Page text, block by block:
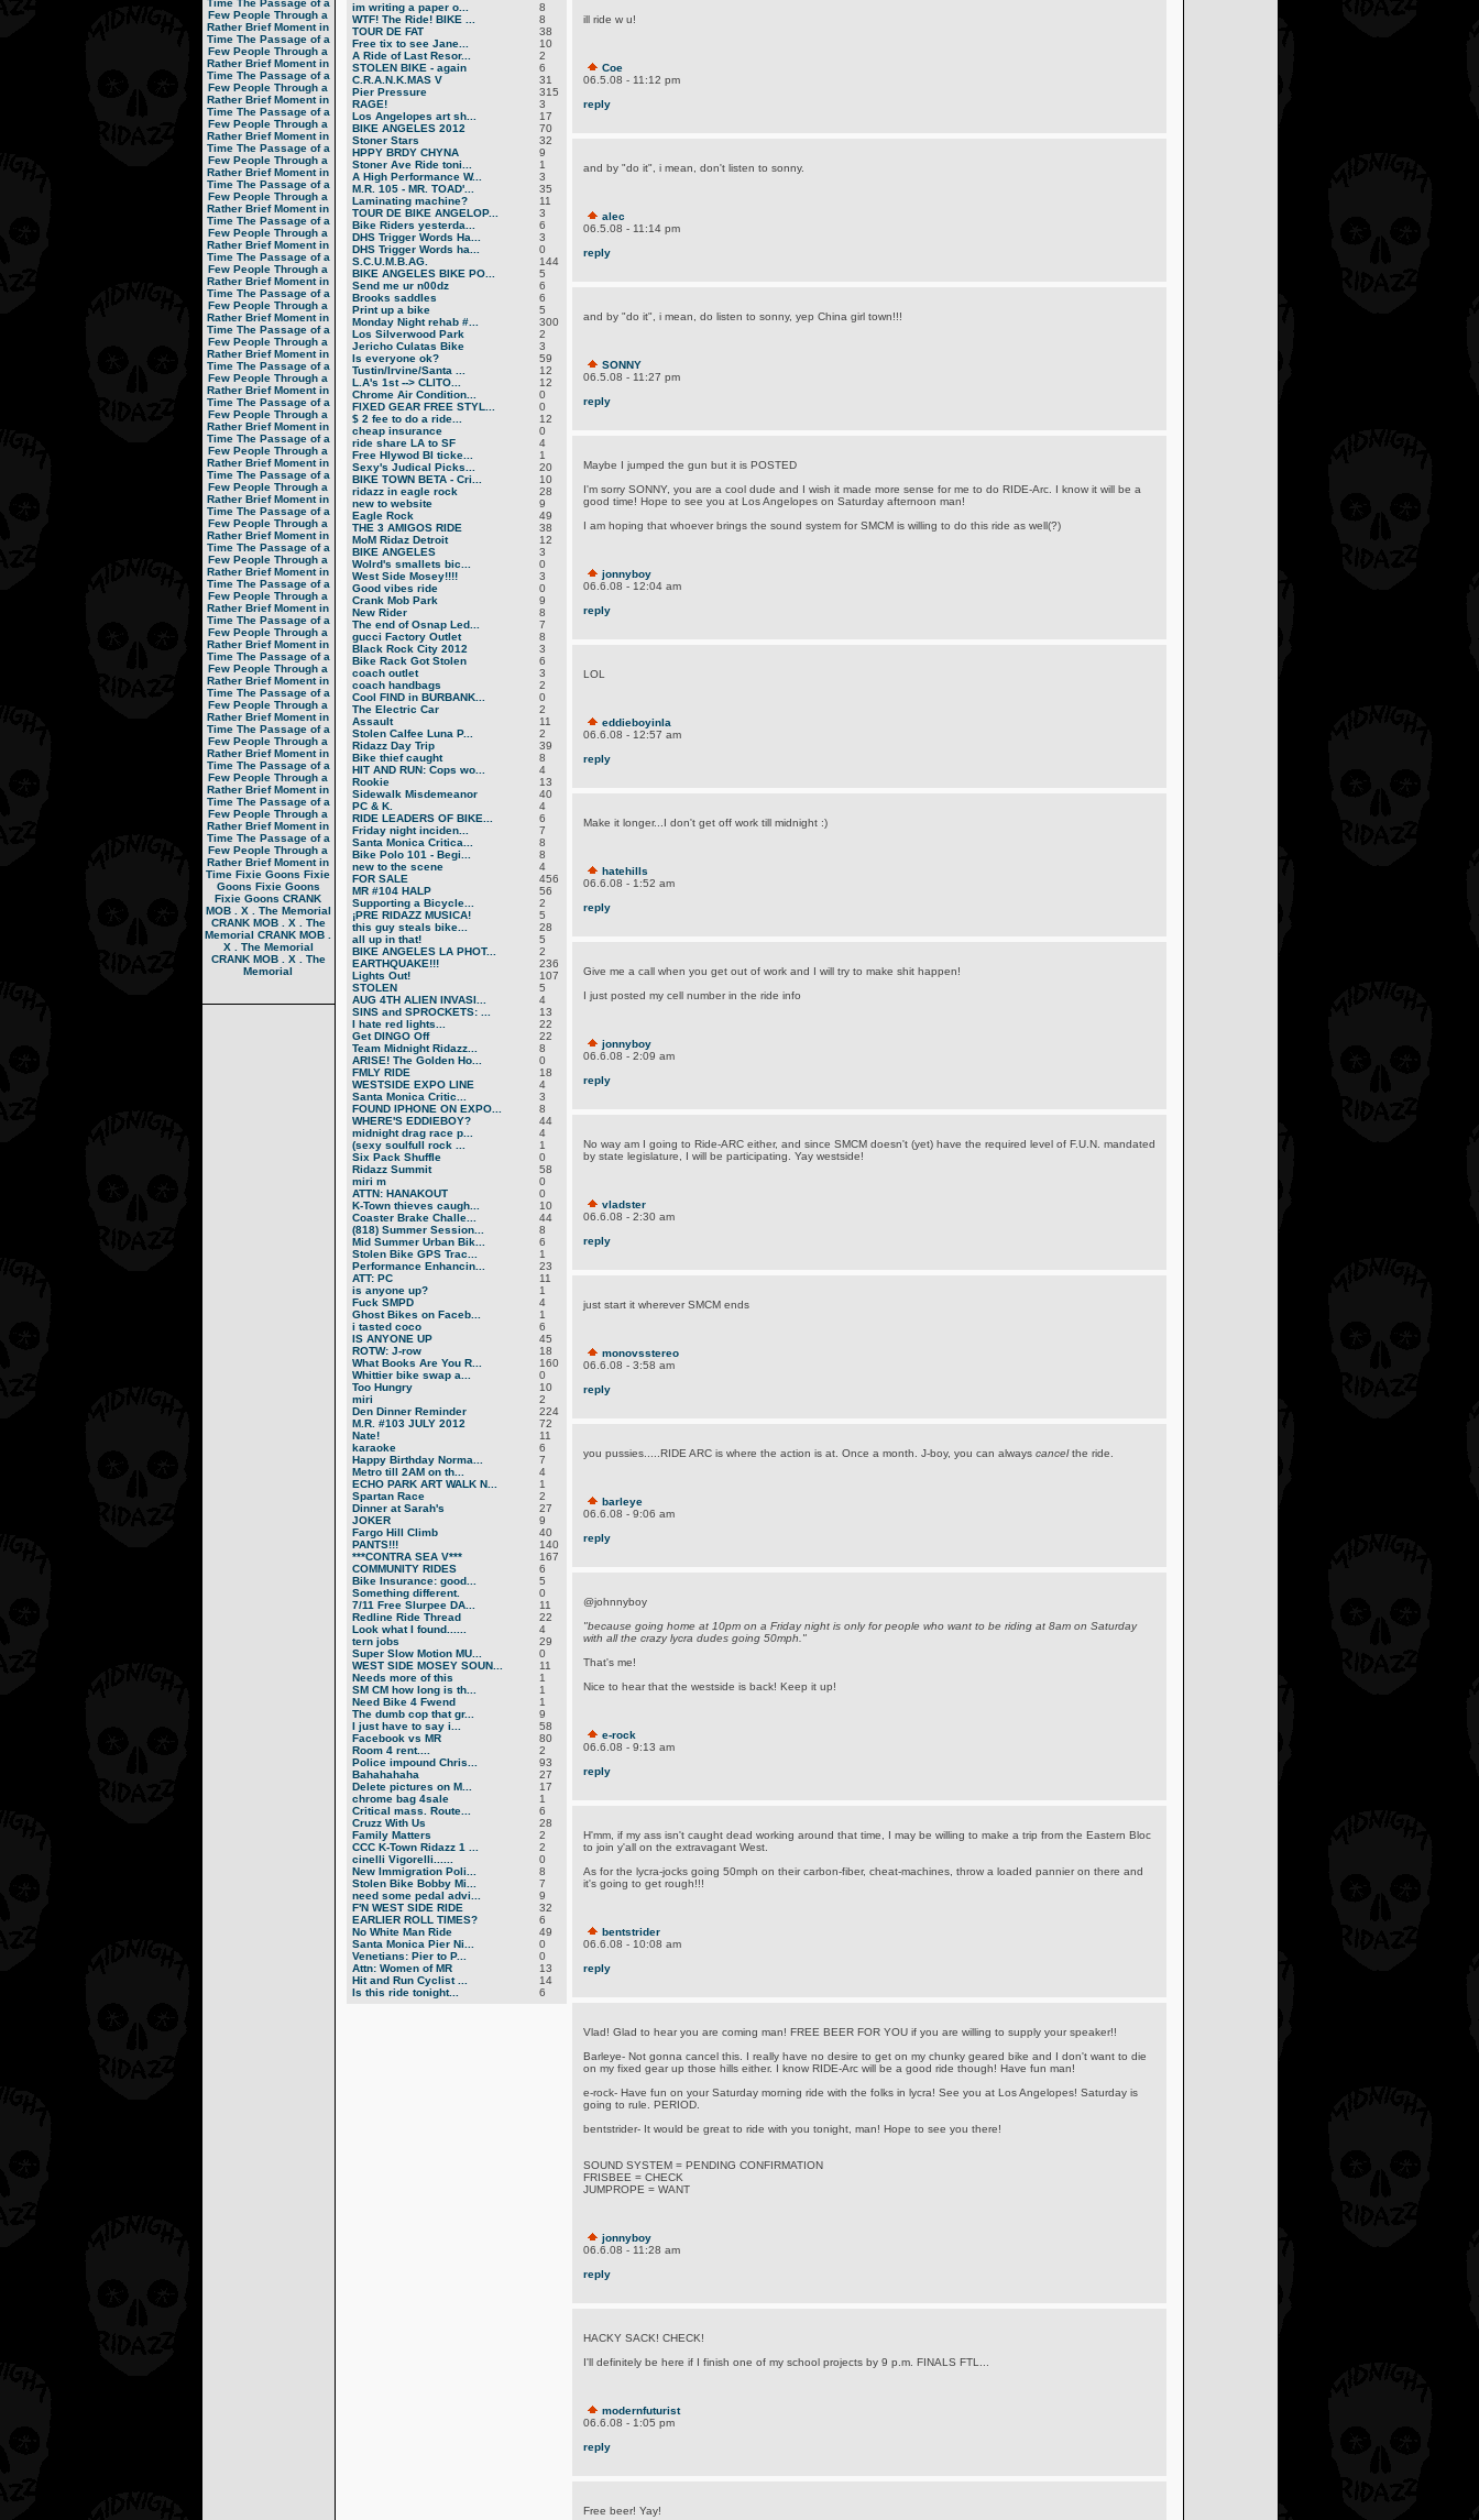
Time The Passage of a
Few People Through a
Rather Brief Moment in
Time The Passage of a
Few People Through a
Rather Brief Moment in
Time The Passage of a
Few People Through a
Rather Brief Moment in
Time The Passage of a
Few People Through a
Rather Brief Moment in
Time The Passage of a
Few People Through a
Rather Brief Moment in
Time The Passage of a
Few People Through a
Rather Brief Moment in
Time The Passage of a
Few People Through a
Rather Brief Moment in
Time The Passage of a
Few People Through a
Rather Brief Moment in
Time The Passage of a
Few People Through a
Rather Brief Moment in
Time The Passage of a
Few People Through a
Rather Brief Moment in
Time The Passage of a
Few People Through a
Rather Brief Moment in
Time The Passage of a
Few People Through a
Rather Brief Moment in
Time The Passage of a
Few People Through a
Rather Brief Moment in
Time The Passage of a
Few People Through a
Rather Brief Moment in
Time The Passage of a
Few People Through a
Rather Brief Moment in
Time The Passage of a
Few People Through a
Rather Brief Moment in
Time The Passage of a
Few People Through a
Rather Brief Moment in
Time The Passage of a
Few People Through a
Rather Brief Moment in
Time The Passage of a
Few People Through a
Rather Brief Moment in
Time The Passage of a
Few People Through a
Rather Brief Moment in
Time The Passage of a
Few People Through a
Rather Brief Moment in
Time The Passage of a
Few People Through a
Rather Brief Moment in
Time The Passage of a
Few People Through a
Rather Brief Moment in
Time The Passage of a
Few People Through a
Rather Brief Moment in
Time Fixie Goons Fixie
Goons Fixie Goons
Fixie Goons CRANK
MOB . X . The Memorial
CRANK MOB . X . The
Memorial CRANK MOB .
X . The Memorial
CRANK MOB . X . The
Memorial
im writing a paper o...
8
WTF! The Ride! BIKE ...
8
TOUR DE FAT
38
Free tix to see Jane...
10
A Ride of Last Resor...
2
STOLEN BIKE - again
6
C.R.A.N.K.MAS V
31
Pier Pressure
315
RAGE!
3
Los Angelopes art sh...
17
BIKE ANGELES 2012
70
Stoner Stars
32
HPPY BRDY CHYNA
9
Stoner Ave Ride toni...
1
A High Performance W...
3
M.R. 105 - MR. TOAD'...
35
Laminating machine?
11
TOUR DE BIKE ANGELOP...
3
Bike Riders yesterda...
6
DHS Trigger Words Ha...
3
DHS Trigger Words ha...
0
S.C.U.M.B.AG.
144
BIKE ANGELES BIKE PO...
5
Send me ur n00dz
6
Brooks saddles
6
Print up a bike
5
Monday Night rehab #...
300
Los Silverwood Park
2
Jericho Culatas Bike
3
Is everyone ok?
59
Tustin/Irvine/Santa ...
12
L.A's 1st --> CLITO...
12
Chrome Air Condition...
0
FIXED GEAR FREE STYL...
0
$ 2 fee to do a ride...
12
cheap insurance
0
ride share LA to SF
4
Free Hlywod Bl ticke...
1
Sexy's Judical Picks...
20
BIKE TOWN BETA - Cri...
10
ridazz in eagle rock
28
new to website
9
Eagle Rock
49
THE 3 AMIGOS RIDE
38
MoM Ridaz Detroit
12
BIKE ANGELES
3
Wolrd's smallets bic...
0
West Side Mosey!!!!
3
Good vibes ride
0
Crank Mob Park
9
New Rider
8
The end of Osnap Led...
7
gucci Factory Outlet
8
Black Rock City 2012
3
Bike Rack Got Stolen
6
coach outlet
3
coach handbags
2
Cool FIND in BURBANK...
0
The Electric Car
2
Assault
11
Stolen Calfee Luna P...
2
Ridazz Day Trip
39
Bike thief caught
8
HIT AND RUN: Cops wo...
4
Rookie
13
Sidewalk Misdemeanor
40
PC & K.
4
RIDE LEADERS OF BIKE...
6
Friday night inciden...
7
Santa Monica Critica...
8
Bike Polo 101 - Begi...
8
new to the scene
4
FOR SALE
456
MR #104 HALP
56
Supporting a Bicycle...
2
¡PRE RIDAZZ MUSICA!
5
this guy steals bike...
28
all up in that!
5
BIKE ANGELES LA PHOT...
2
EARTHQUAKE!!!
236
Lights Out!
107
STOLEN
5
AUG 4TH ALIEN INVASI...
4
SINS and SPROCKETS: ...
13
I hate red lights...
22
Get DINGO Off
22
Team Midnight Ridazz...
8
ARISE! The Golden Ho...
0
FMLY RIDE
18
WESTSIDE EXPO LINE
4
Santa Monica Critic...
3
FOUND IPHONE ON EXPO...
8
WHERE'S EDDIEBOY?
44
midnight drag race p...
4
(sexy soulfull rock ...
1
Six Pack Shuffle
0
Ridazz Summit
58
miri m
0
ATTN: HANAKOUT
0
K-Town thieves caugh...
10
Coaster Brake Challe...
44
(818) Summer Session...
8
Mid Summer Urban Bik...
6
Stolen Bike GPS Trac...
1
Performance Enhancin...
23
ATT: PC
11
is anyone up?
1
Fuck SMPD
4
Ghost Bikes on Faceb...
1
i tasted coco
6
IS ANYONE UP
45
ROTW: J-row
18
What Books Are You R...
160
Whittier bike swap a...
0
Too Hungry
10
miri
2
Den Dinner Reminder
224
M.R. #103 JULY 2012
72
Nate!
11
karaoke
6
Happy Birthday Norma...
7
Metro till 2AM on th...
4
ECHO PARK ART WALK N...
1
Spartan Race
2
Dinner at Sarah's
27
JOKER
9
Fargo Hill Climb
40
PANTS!!!
140
***CONTRA SEA V***
167
COMMUNITY RIDES
6
Bike Insurance: good...
5
Something different.
0
7/11 Free Slurpee DA...
11
Redline Ride Thread
22
Look what I found......
4
tern jobs
29
Super Slow Motion MU...
0
WEST SIDE MOSEY SOUN...
11
Needs more of this
1
SM CM how long is th...
1
Need Bike 4 Fwend
1
The dumb cop that gr...
9
I just have to say i...
58
Facebook vs MR
80
Room 4 rent....
2
Police impound Chris...
93
Bahahahaha
27
Delete pictures on M...
17
chrome bag 4sale
1
Critical mass. Route...
6
Cruzz With Us
28
Family Matters
2
CCC K-Town Ridazz 1 ...
2
cinelli Vigorelli......
0
New Immigration Poli...
8
Stolen Bike Bobby Mi...
7
need some pedal advi...
9
F'N WEST SIDE RIDE
32
EARLIER ROLL TIMES?
6
No White Man Ride
49
Santa Monica Pier Ni...
0
Venetians: Pier to P...
0
Attn: Women of MR
13
Hit and Run Cyclist ...
14
Is this ride tonight...
6
ill ride w u!
Coe
06.5.08 - 11:12 pm
reply
and by "do it", i mean, don't listen to sonny.
alec
06.5.08 - 11:14 pm
reply
and by "do it", i mean, do listen to sonny, yep China girl town!!!
SONNY
06.5.08 - 11:27 pm
reply
Maybe I jumped the gun but it is POSTED
I'm sorry SONNY, you are a cool dude and I wish it made more sense for me to do RIDE-Arc. I know it will be a
good time! Hope to see you at Los Angelopes on Saturday afternoon man!
I am hoping that whoever brings the sound system for SMCM is willing to do this ride as well(?)
jonnyboy
06.6.08 - 12:04 am
reply
LOL
eddieboyinla
06.6.08 - 12:57 am
reply
Make it longer...I don't get off work till midnight :)
hatehills
06.6.08 - 1:52 am
reply
Give me a call when you get out of work and I will try to make shit happen!
I just posted my cell number in the ride info
jonnyboy
06.6.08 - 2:09 am
reply
No way am I going to Ride-ARC either, and since SMCM doesn't (yet) have the required level of F.U.N. mandated
by state legislature, I will be participating. Yay westside!
vladster
06.6.08 - 2:30 am
reply
just start it wherever SMCM ends
monovsstereo
06.6.08 - 3:58 am
reply
you pussies..... RIDE ARCis where the action is at. Once a month. J-boy, you can always cancelthe ride.
barleye
06.6.08 - 9:06 am
reply
@johnnyboy
"because going home at 10pm on a Friday night is only for people who want to be riding at 8am on Saturday
with all the crazy lycra dudes going 50mph."
That's me!
Nice to hear that the westside is back! Keep it up!
e-rock
06.6.08 - 9:13 am
reply
H'mm, if my ass isn't caught dead working around that time, I may be willing to make a trip from the Eastern Bloc
to join y'all on the extravagant West.
As for the lycra-jocks going 50mph on their carbon-fiber, cheat-machines, throw a loaded pannier on there and
it's going to get rough!!!
bentstrider
06.6.08 - 10:08 am
reply
Vlad! Glad to hear you are coming man! FREE BEER FOR YOU if you are willing to supply your speaker!!
Barleye- Not gonna cancel this. I really have no desire to get on my chunky geared bike and I don't want to die
on my fixed gear up those hills either. I know RIDE-Arc will be a good ride though! Have fun man!
e-rock- Have fun on your Saturday morning ride with the folks in lycra! See you at Los Angelopes! Saturday is
going to rule. PERIOD.
bentstrider- It would be great to ride with you tonight, man! Hope to see you there!
SOUND SYSTEM = PENDING CONFIRMATION
FRISBEE = CHECK
JUMPROPE = WANT
jonnyboy
06.6.08 - 11:28 am
reply
HACKY SACK! CHECK!
I'll definitely be here if I finish one of my school projects by 9 p.m. FINALS FTL...
modernfuturist
06.6.08 - 1:05 pm
reply
Free beer! Yay!